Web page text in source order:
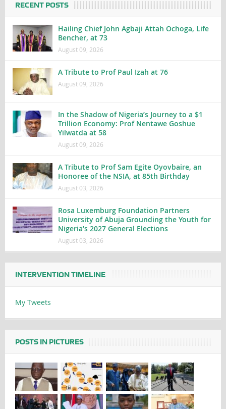
RECENT POSTS
Hailing Chief John Agbaji Attah Ochoga, Life
Bencher, at 73
August 09, 2026
A Tribute to Prof Paul Izah at 76
August 09, 2026
In the Shadow of Nigeria’s Journey to a $1
Trillion Economy: Prof Nentawe Goshue
Yilwatda at 58
August 09, 2026
A Tribute to Prof Sam Egite Oyovbaire, an
Honoree of the NSIA, at 85th Birthday
August 03, 2026
Rosa Luxemburg Foundation Partners
University of Abuja Grounding the Youth for
Nigeria’s 2027 General Elections
August 03, 2026
INTERVENTION TIMELINE
My Tweets
POSTS IN PICTURES